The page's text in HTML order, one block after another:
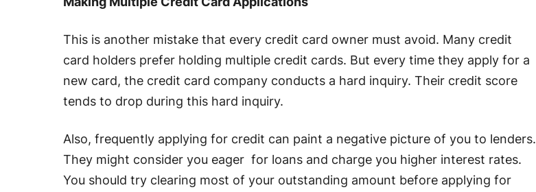
This is another mistake that every credit card owner must avoid. Many credit
card holders prefer holding multiple credit cards. But every time they apply for a
new card, the credit card company conducts a hard inquiry. Their credit score
tends to drop during this hard inquiry.
Also, frequently applying for credit can paint a negative picture of you to lenders.
They might consider you eager for loans and charge you higher interest rates.
You should try clearing most of your outstanding amount before applying for